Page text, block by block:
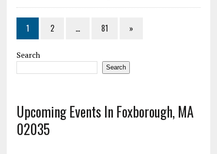
1 2 … 81 »
Search
Search
Upcoming Events In Foxborough, MA
02035